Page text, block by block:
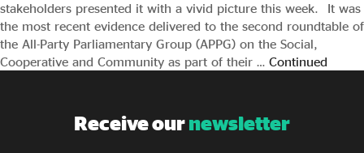
stakeholders presented it with a vivid picture this week. It was
the most recent evidence delivered to the second roundtable of
the All-Party Parliamentary Group (APPG) on the Social,
Cooperative and Community as part of their … Continued
Receive ournewsletter